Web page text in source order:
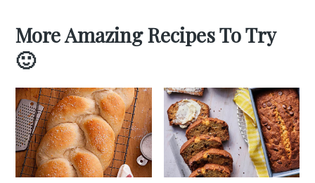
More Amazing Recipes To Try
🙂